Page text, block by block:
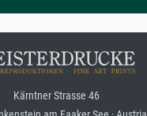
Kärntner Strasse 46